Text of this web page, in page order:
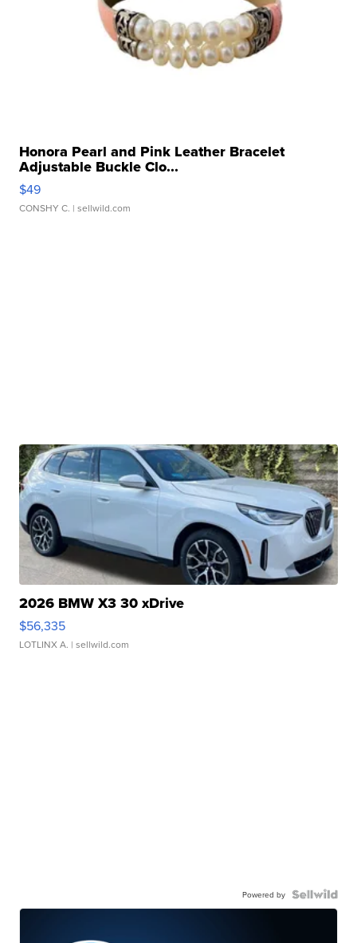
Honora Pearl and Pink Leather Bracelet
Adjustable Buckle Clo...
$49
CONSHY C. | sellwild.com
2026 BMW X3 30 xDrive
$56,335
LOTLINX A. | sellwild.com
Powered by